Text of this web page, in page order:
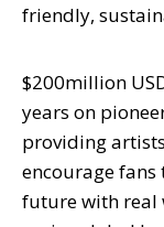
friendly,
$200million
years on
providing
encourage
future with real